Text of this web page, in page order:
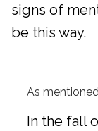
signs of
be this way.
As
In the fall